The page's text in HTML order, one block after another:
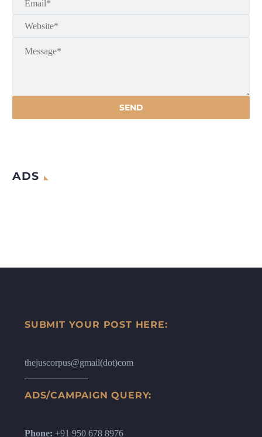
ADS
SUBMIT YOUR POST HERE:
thejuscorpus@gmail(dot)com
ADS/CAMPAIGN QUERY:
Phone: +91 950 678 8976